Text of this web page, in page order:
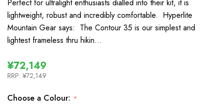
Perfect for ultralight enthusiasts dialled into their kit, it is
lightweight, robust and incredibly comfortable. Hyperlite
Mountain Gear says: The Contour 35 is our simplest and
lightest frameless thru hikin…
¥72,149
RRP: ¥72,149
Choose a Colour: *